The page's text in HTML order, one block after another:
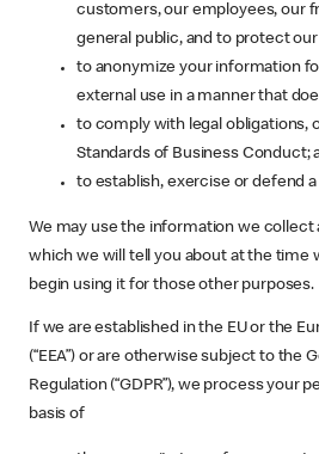
customers, our employees, our
general public, and to protect
to anonymize your information
external use in a manner that
to comply with legal obligations,
Standards of Business Conduct;
to establish, exercise or defend a
We may use the information we collect
which we will tell you about at the time
begin using it for those other purposes.
If we are established in the EU or the
(“EEA”) or are otherwise subject to the
Regulation (“GDPR”), we process your
basis of